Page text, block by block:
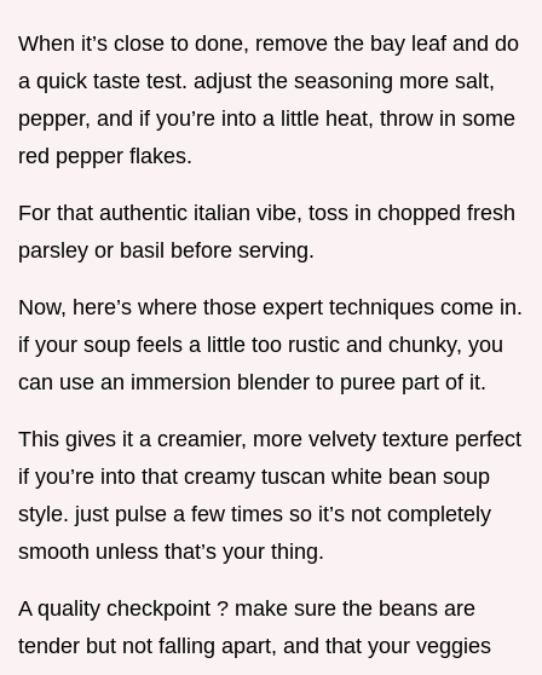
When it’s close to done, remove the bay leaf and do
a quick taste test. adjust the seasoning more salt,
pepper, and if you’re into a little heat, throw in some
red pepper flakes.
For that authentic italian vibe, toss in chopped fresh
parsley or basil before serving.
Now, here’s where those expert techniques come in.
if your soup feels a little too rustic and chunky, you
can use an immersion blender to puree part of it.
This gives it a creamier, more velvety texture perfect
if you’re into that creamy tuscan white bean soup
style. just pulse a few times so it’s not completely
smooth unless that’s your thing.
A quality checkpoint ? make sure the beans are
tender but not falling apart, and that your veggies